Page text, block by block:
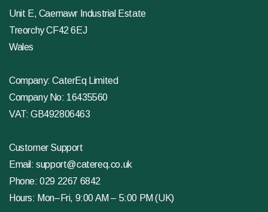
Unit E, Caemawr Industrial Estate
Treorchy CF42 6EJ
Wales
Company: CaterEq Limited
Company No: 16435560
VAT: GB492806463
Customer Support
Email:support@catereq.co.uk
Phone:029 2267 6842
Hours: Mon–Fri, 9:00 AM – 5:00 PM (UK)